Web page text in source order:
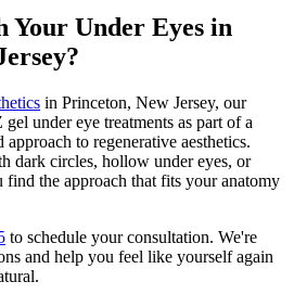
Your Under Eyes in
in Princeton, New Jersey, our
under eye treatments as part of a
to regenerative aesthetics.
dark circles, hollow under eyes, or
the approach that fits your anatomy
to schedule your consultation. We're
and help you feel like yourself again